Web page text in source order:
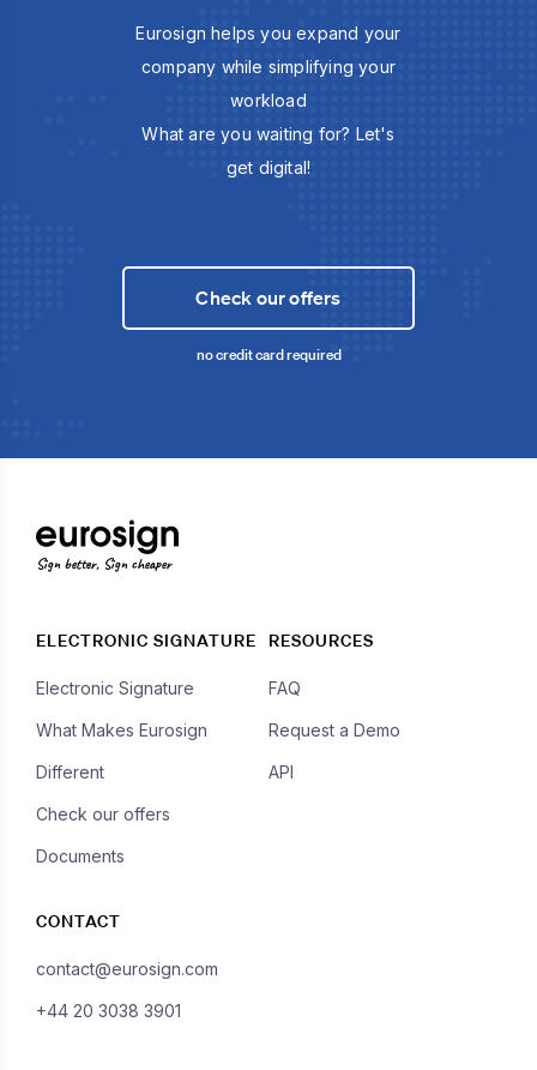
Eurosign helps you expand your
company while simplifying your
workload
What are you waiting for? Let's
get digital!
Check our offers
no credit card required
Sign better, Sign cheaper
ELECTRONIC SIGNATURE
Electronic Signature
What Makes Eurosign
Different
Check our offers
Documents
RESOURCES
FAQ
Request a Demo
API
CONTACT
contact@eurosign.com
+44 20 3038 3901